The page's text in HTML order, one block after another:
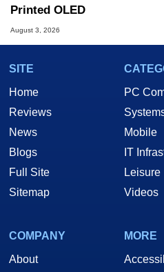
Printed OLED
August 3, 2026
SITE
Home
Reviews
News
Blogs
Full Site
Sitemap
PC
Mobile
IT
Leisure
Videos
COMPANY
About
MORE